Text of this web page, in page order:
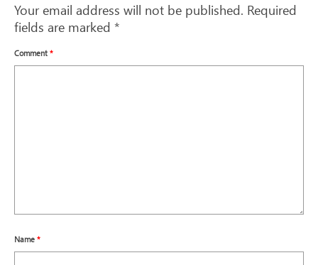
Your email address will not be published. Required
fields are marked *
Comment *
Name *